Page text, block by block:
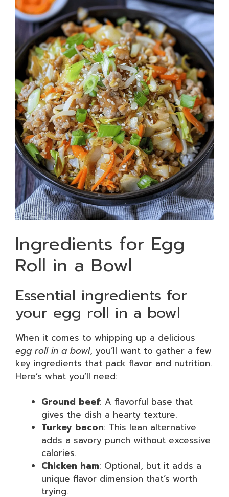
Ingredients for Egg
Roll in a Bowl
Essential ingredients for
your egg roll in a bowl
When it comes to whipping up a delicious
egg roll in a bowl, you’ll want to gather a few
key ingredients that pack flavor and nutrition.
Here’s what you’ll need:
Ground beef: A flavorful base that
gives the dish a hearty texture.
Turkey bacon: This lean alternative
adds a savory punch without excessive
calories.
Chicken ham: Optional, but it adds a
unique flavor dimension that’s worth
trying.